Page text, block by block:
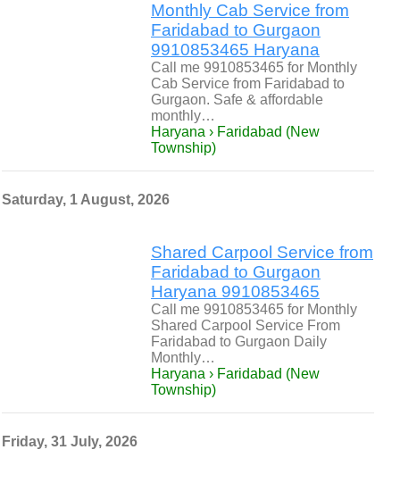
Monthly Cab Service from
Faridabad to Gurgaon
9910853465 Haryana
Call me 9910853465 for Monthly
Cab Service from Faridabad to
Gurgaon. Safe & affordable
monthly…
Haryana › Faridabad (New
Township)
Saturday, 1 August, 2026
Shared Carpool Service from
Faridabad to Gurgaon
Haryana 9910853465
Call me 9910853465 for Monthly
Shared Carpool Service From
Faridabad to Gurgaon Daily
Monthly…
Haryana › Faridabad (New
Township)
Friday, 31 July, 2026